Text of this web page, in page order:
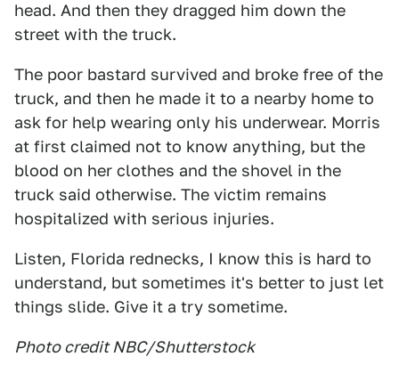
head. And then they dragged him down the
street with the truck.
The poor bastard survived and broke free of the
truck, and then he made it to a nearby home to
ask for help wearing only his underwear. Morris
at first claimed not to know anything, but the
blood on her clothes and the shovel in the
truck said otherwise. The victim remains
hospitalized with serious injuries.
Listen, Florida rednecks, I know this is hard to
understand, but sometimes it's better to just let
things slide. Give it a try sometime.
Photo credit NBC/Shutterstock